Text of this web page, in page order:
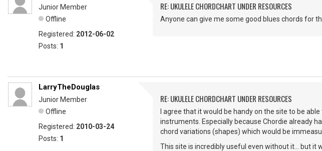
Junior Member
Offline
Registered: 2012-06-02
Posts: 1
RE: UKULELE CHORDCHART UNDER RESOURCES
Anyone can give me some good blues chords for
LarryTheDouglas
Junior Member
Offline
Registered: 2010-03-24
Posts: 1
RE: UKULELE CHORDCHART UNDER RESOURCES
I agree that it would be handy on the site to be
instruments. Especially because Chordie already
chord variations (shapes) which would be
This site is incredibly useful even without it... but it